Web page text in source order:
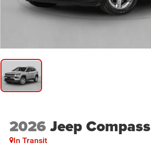
2026Jeep Compass
In Transit